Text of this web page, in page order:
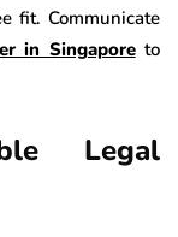
fit. Communicate
in Singaporeto
Legal